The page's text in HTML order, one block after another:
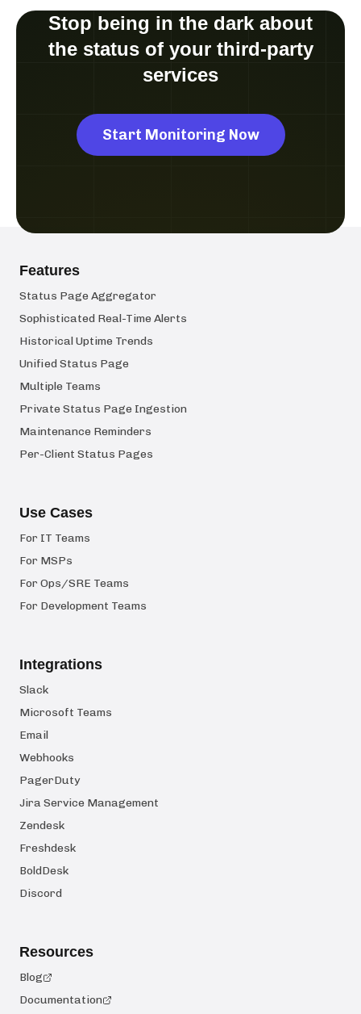
Stop being in the dark about
the status of your third-party
services
Start Monitoring Now
Features
Status Page Aggregator
Sophisticated Real-Time Alerts
Historical Uptime Trends
Unified Status Page
Multiple Teams
Private Status Page Ingestion
Maintenance Reminders
Per-Client Status Pages
Use Cases
For IT Teams
For MSPs
For Ops/SRE Teams
For Development Teams
Integrations
Slack
Microsoft Teams
Email
Webhooks
PagerDuty
Jira Service Management
Zendesk
Freshdesk
BoldDesk
Discord
Resources
Blog
Documentation